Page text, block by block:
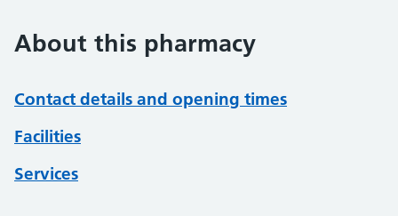
About this pharmacy
Contact details and opening times
Facilities
Services